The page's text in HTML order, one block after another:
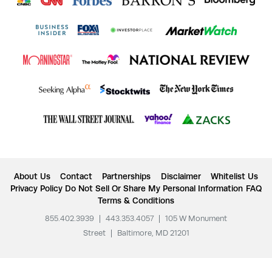
About Us Contact Partnerships Disclaimer
Whitelist Us
Privacy Policy Do Not Sell Or Share My Personal Information FAQ
Terms & Conditions
855.402.3939 443.353.4057
105 W Monument
Street
Baltimore, MD 21201